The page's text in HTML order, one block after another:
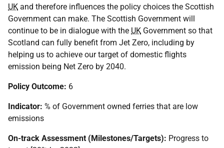
UK and therefore influences the policy choices the Scottish
Government can make. The Scottish Government will
continue to be in dialogue with the UK Government so that
Scotland can fully benefit from Jet Zero, including by
helping us to achieve our target of domestic flights
emission being Net Zero by 2040.
Policy Outcome: 6
Indicator: % of Government owned ferries that are low
emissions
On-track Assessment (Milestones/Targets): Progress to